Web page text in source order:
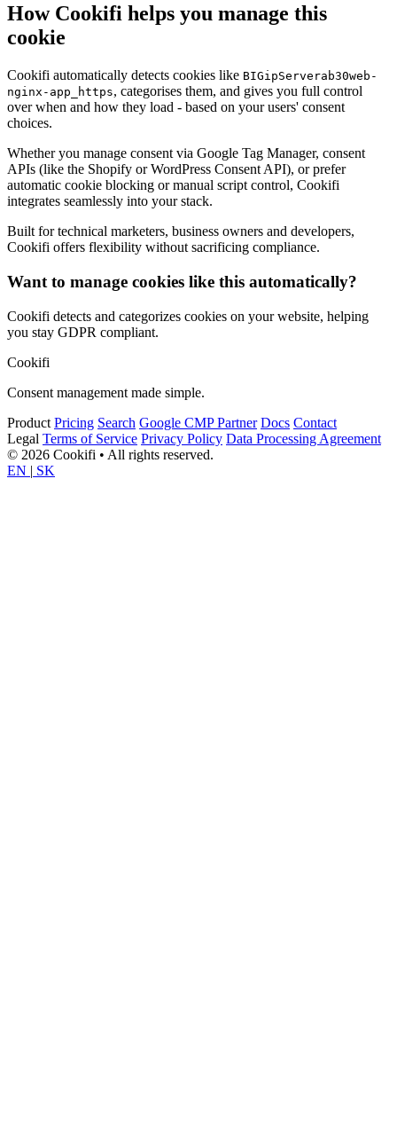
How Cookifi helps you manage this
cookie
Cookifi automatically detects cookies like BIGipServerab30web-
nginx-app_https, categorises them, and gives you full control
over when and how they load - based on your users' consent
choices.
Whether you manage consent via Google Tag Manager, consent
APIs (like the Shopify or WordPress Consent API), or prefer
automatic cookie blocking or manual script control, Cookifi
integrates seamlessly into your stack.
Built for technical marketers, business owners and developers,
Cookifi offers flexibility without sacrificing compliance.
Want to manage cookies like this automatically?
Cookifi detects and categorizes cookies on your website, helping
you stay GDPR compliant.
Cookifi
Consent management made simple.
Product Pricing Search Google CMP Partner Docs Contact
Legal Terms of Service Privacy Policy Data Processing Agreement
© 2026 Cookifi • All rights reserved.
EN | SK